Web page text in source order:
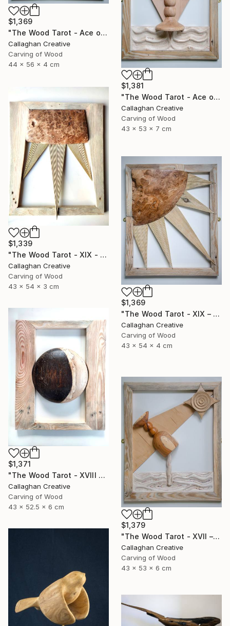
$1,369
"The Wood Tarot - Ace of Swords" Sculpture
Callaghan Creative
Carving of Wood
44 x 56 x 4 cm
$1,381
"The Wood Tarot - Ace of Cups" Sculpture
Callaghan Creative
Carving of Wood
43 x 53 x 7 cm
$1,339
"The Wood Tarot - XIX - The Sun" Sculpture
Callaghan Creative
Carving of Wood
43 x 54 x 3 cm
$1,369
"The Wood Tarot - XIX – The Sun" Sculpture
Callaghan Creative
Carving of Wood
43 x 54 x 4 cm
$1,371
"The Wood Tarot - XVIII – The Moon" Sculpture
Callaghan Creative
Carving of Wood
43 x 52.5 x 6 cm
$1,379
"The Wood Tarot - XVII – The Star" Sculpture
Callaghan Creative
Carving of Wood
43 x 53 x 6 cm